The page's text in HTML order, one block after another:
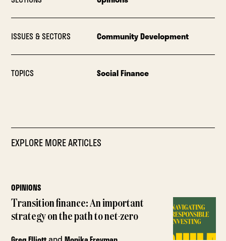
ISSUES & SECTORS Community Development
TOPICS Social Finance
EXPLORE MORE ARTICLES
OPINIONS
Transition finance: An important
strategy on the path to net-zero